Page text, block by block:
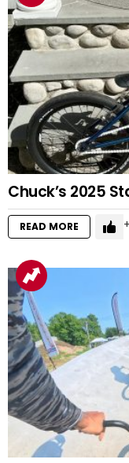
Chuck’s 2025
READ MORE